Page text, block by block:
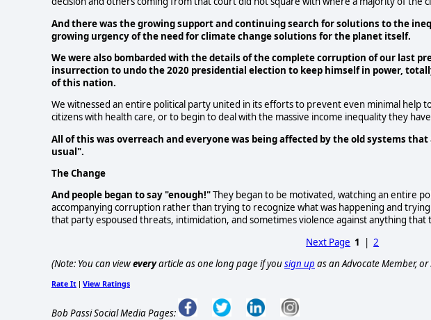
And there was the growing support and continuing search for solutions to the
growing urgency of the need for climate change solutions for the planet itself.
We were also bombarded with the details of the complete corruption of our last
insurrection to undo the 2020 presidential election to keep himself in power,
of this nation.
We witnessed an entire political party united in its efforts to prevent even minimal help
citizens with health care, or to begin to deal with the massive income inequality they
All of this was overreach and everyone was being affected by the old systems
usual".
The Change
And people began to say "enough!"They began to be motivated, watching an entire
accompanying corruption rather than trying to recognize what was happening and
that party espoused threats, intimidation, and sometimes violence against anything
Next Page 1 | 2
(Note: You can vieweveryarticle as one long page if yousign up as an Advocate Member, or
Rate It View Ratings
Bob Passi Social Media Pages: